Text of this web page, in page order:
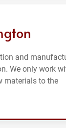
and
We only work
materials to the